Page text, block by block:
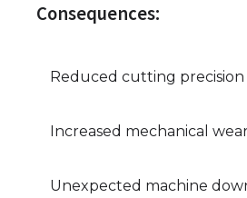
Consequences:
Reduced cutting precision
Increased mechanical
Unexpected machine